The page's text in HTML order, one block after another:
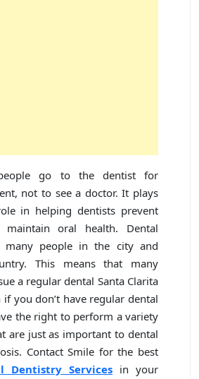
go to the dentist for
not to see a doctor. It plays
in helping dentists prevent
maintain oral health. Dental
many people in the city and
This means that many
a regular dental Santa Clarita
if you don’t have regular dental
the right to perform a variety
are just as important to dental
Contact Smile for the best
Dentistry Services in your